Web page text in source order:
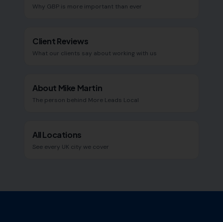
Why GBP is more important than ever
Client Reviews
What our clients say about working with us
About Mike Martin
The person behind More Leads Local
All Locations
See every UK city we cover